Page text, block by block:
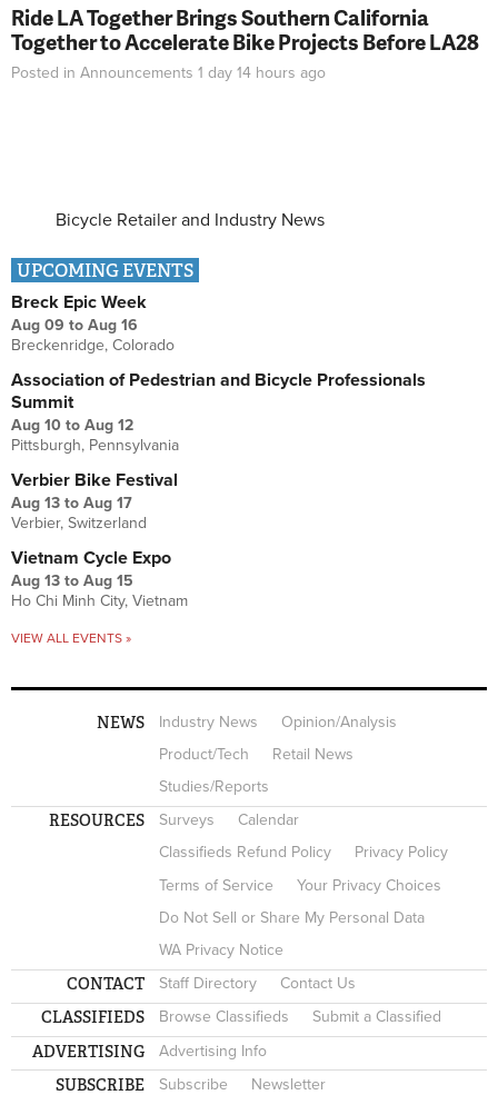
Ride LA Together Brings Southern California
Together to Accelerate Bike Projects Before LA28
Posted in Announcements 1 day 14 hours ago
Bicycle Retailer and Industry News
UPCOMING EVENTS
Breck Epic Week
Aug 09 to Aug 16
Breckenridge, Colorado
Association of Pedestrian and Bicycle Professionals
Summit
Aug 10 to Aug 12
Pittsburgh, Pennsylvania
Verbier Bike Festival
Aug 13 to Aug 17
Verbier, Switzerland
Vietnam Cycle Expo
Aug 13 to Aug 15
Ho Chi Minh City, Vietnam
VIEW ALL EVENTS »
NEWS Industry News
Opinion/Analysis
Product/Tech
Retail News
Studies/Reports
RESOURCES Surveys
Calendar
Classifieds Refund Policy
Privacy Policy
Terms of Service
Your Privacy Choices
Do Not Sell or Share My Personal Data
WA Privacy Notice
CONTACT Staff Directory Contact Us
CLASSIFIEDS Browse Classifieds Submit a Classified
ADVERTISING Advertising Info
SUBSCRIBE Subscribe Newsletter